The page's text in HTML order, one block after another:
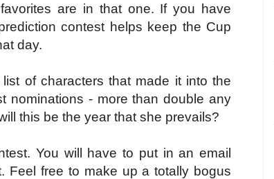
are in that one. If you have
contest helps keep the Cup
day.
of characters that made it into the
nominations - more than double any
this be the year that she prevails?
You will have to put in an email
Feel free to make up a totally bogus